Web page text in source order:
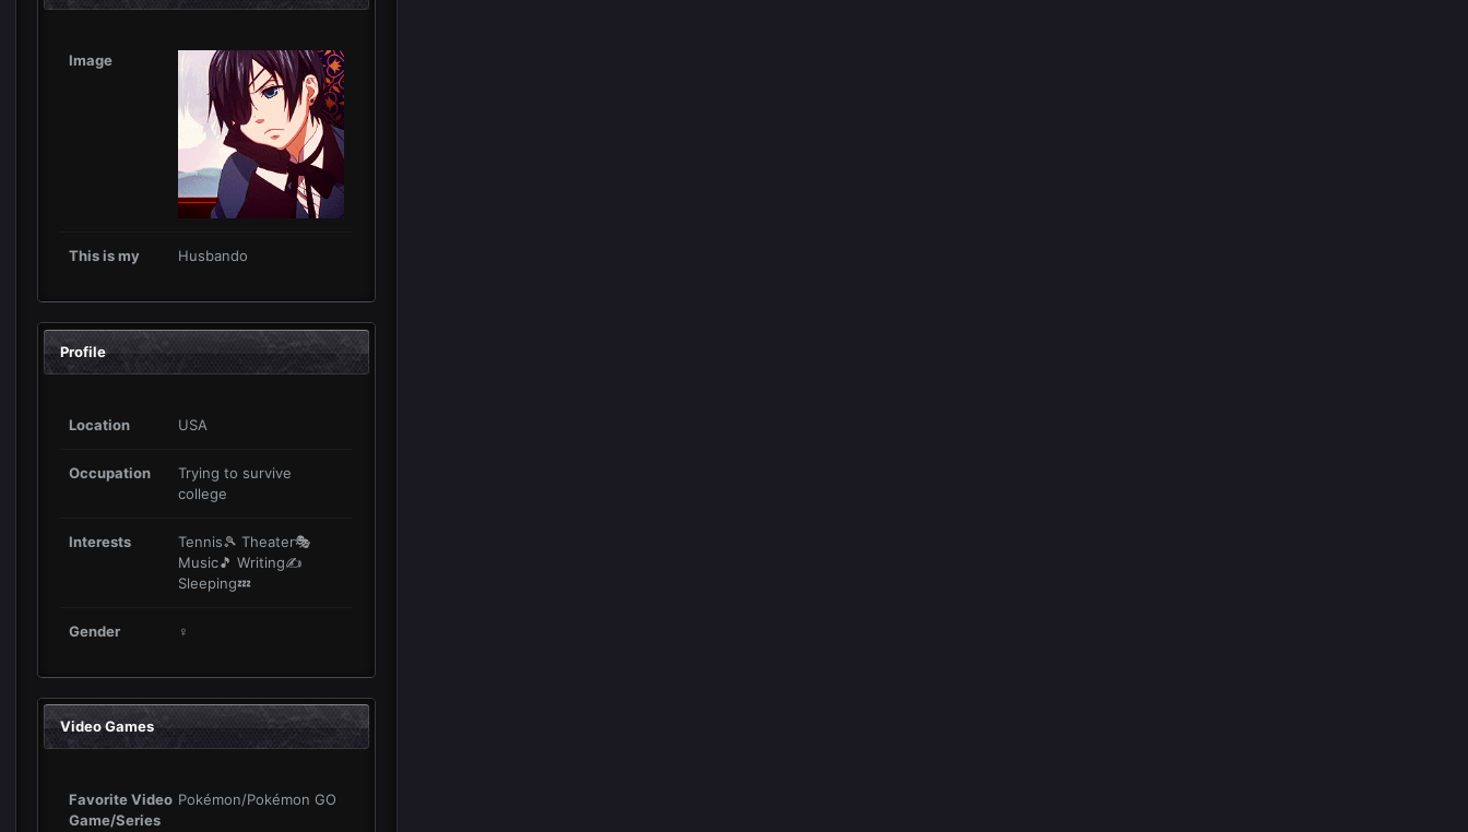
Image
This is my Husbando
Profile
Location USA
Occupation
Trying to survive
college
Interests
Tennis🎾 Theater🎭
Music🎵 Writing✍
Sleeping💤
Gender ♀
Video Games
Favorite Video
Game/Series
Pokémon/Pokémon GO